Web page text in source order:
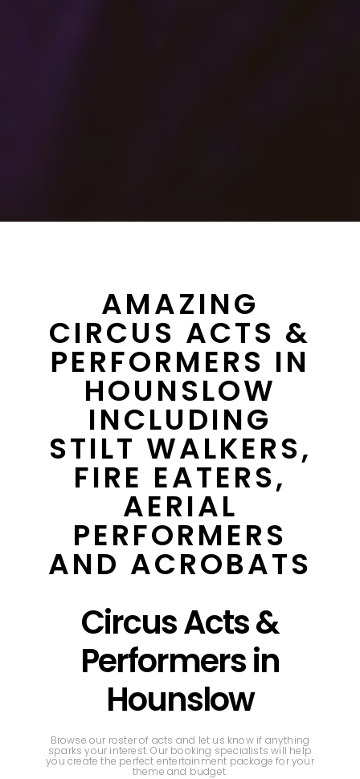
AMAZING
CIRCUS ACTS &
PERFORMERS IN
HOUNSLOW
INCLUDING
STILT WALKERS,
FIRE EATERS,
AERIAL
PERFORMERS
AND ACROBATS
Circus Acts &
Performers in
Hounslow
Browse our roster of acts and let us know if anything
sparks your interest. Our booking specialists will help
you create the perfect entertainment package for your
theme and budget.